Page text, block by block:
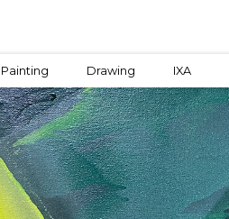
Painting Drawing IXA